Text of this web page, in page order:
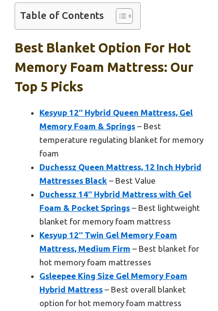
Table of Contents
Best Blanket Option For Hot
Memory Foam Mattress: Our
Top 5 Picks
Kesyup 12″ Hybrid Queen Mattress, Gel
Memory Foam & Springs – Best
temperature regulating blanket for memory
foam
Duchessz Queen Mattress, 12 Inch Hybrid
Mattresses Black – Best Value
Duchessz 14″ Hybrid Mattress with Gel
Foam & Pocket Springs – Best lightweight
blanket for memory foam mattress
Kesyup 12″ Twin Gel Memory Foam
Mattress, Medium Firm – Best blanket for
hot memory foam mattresses
Gsleepee King Size Gel Memory Foam
Hybrid Mattress – Best overall blanket
option for hot memory foam mattress